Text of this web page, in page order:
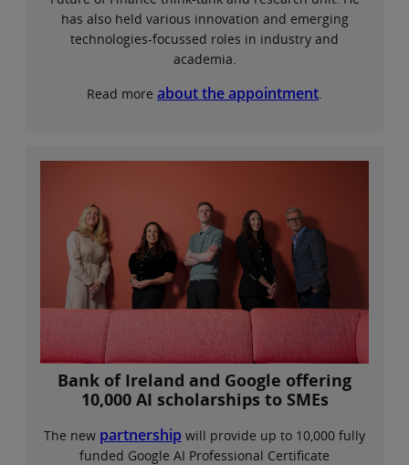
has also held various innovation and emerging
technologies-focussed roles in industry and
academia.
Read more about the appointment.
Bank of Ireland and Google offering
10,000 AI scholarships to SMEs
The new partnership will provide up to 10,000 fully
funded Google AI Professional Certificate